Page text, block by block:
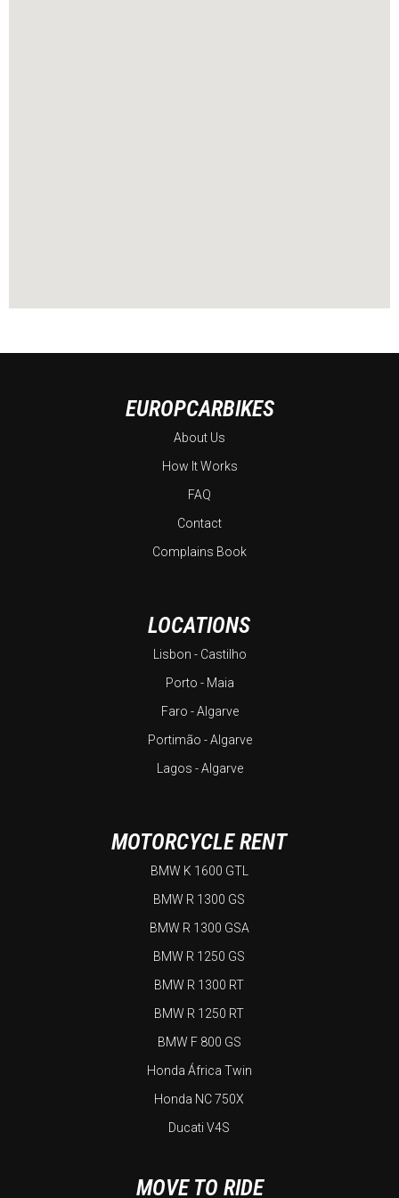
EUROPCARBIKES
About Us
How It Works
FAQ
Contact
Complains Book
LOCATIONS
Lisbon - Castilho
Porto - Maia
Faro - Algarve
Portimão - Algarve
Lagos - Algarve
MOTORCYCLE RENT
BMW K 1600 GTL
BMW R 1300 GS
BMW R 1300 GSA
BMW R 1250 GS
BMW R 1300 RT
BMW R 1250 RT
BMW F 800 GS
Honda África Twin
Honda NC 750X
Ducati V4S
MOVE TO RIDE